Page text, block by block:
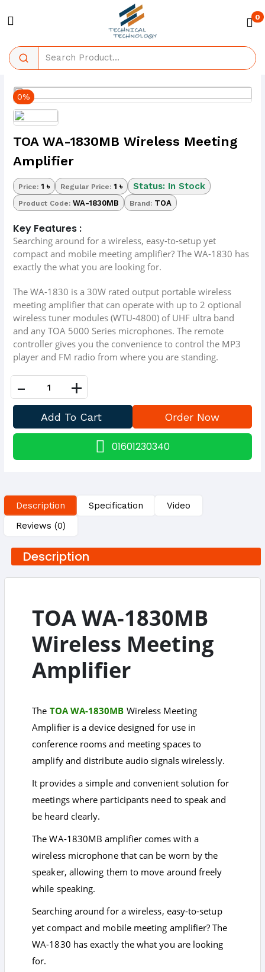
0
0%
TOA WA-1830MB Wireless Meeting
Amplifier
Price:1 ৳ Regular Price:1 ৳ Status: In Stock
Product Code:WA-1830MB Brand: TOA
Key Features :
Searching around for a wireless, easy-to-setup yet
compact and mobile meeting amplifier? The WA-1830 has
exactly the what you are looking for.
The WA-1830 is a 30W rated output portable wireless
meeting amplifier that can operate with up to 2 optional
wireless tuner modules (WTU-4800) of UHF ultra band
and any TOA 5000 Series microphones. The remote
controller gives you the convenience to control the MP3
player and FM radio from where you are standing.
- +
01601230340
Description Specification
Video
Reviews (0)
Description
TOA WA-1830MB
Wireless Meeting
Amplifier
The TOA WA-1830MB Wireless Meeting
Amplifier is a device designed for use in
conference rooms and meeting spaces to
amplify and distribute audio signals wirelessly.
It provides a simple and convenient solution for
meetings where participants need to speak and
be heard clearly.
The WA-1830MB amplifier comes with a
wireless microphone that can be worn by the
speaker, allowing them to move around freely
while speaking.
Searching around for a wireless, easy-to-setup
yet compact and mobile meeting amplifier? The
WA-1830 has exactly the what you are looking
for.